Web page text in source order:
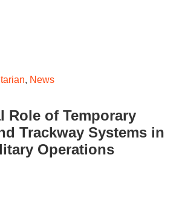
, News
Role of Temporary
Trackway Systems in
Operations